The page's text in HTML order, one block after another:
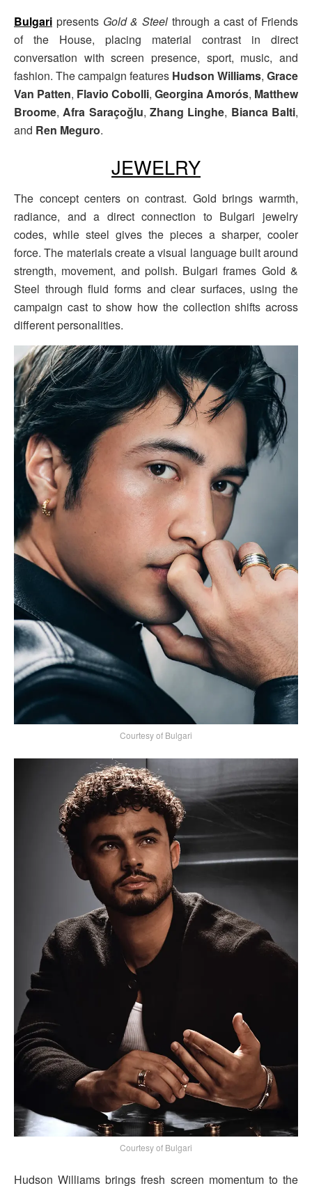
Bulgari presents Gold & Steel through a cast of Friends
of the House, placing material contrast in direct
conversation with screen presence, sport, music, and
fashion. The campaign features Hudson Williams, Grace
Van Patten, Flavio Cobolli, Georgina Amorós, Matthew
Broome,Afra Saraçoğlu,Zhang Linghe, Bianca Balti,
and Ren Meguro.
JEWELRY
The concept centers on contrast. Gold brings warmth,
radiance, and a direct connection to Bulgari jewelry
codes, while steel gives the pieces a sharper, cooler
force. The materials create a visual language built around
strength, movement, and polish. Bulgari frames Gold &
Steel through fluid forms and clear surfaces, using the
campaign cast to show how the collection shifts across
different personalities.
Courtesy of Bulgari
Courtesy of Bulgari
Hudson Williams brings fresh screen momentum to the